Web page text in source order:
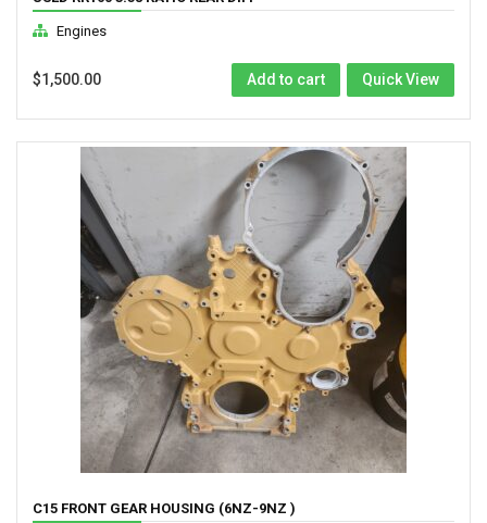
Engines
$1,500.00 Add to cart Quick View
C15 FRONT GEAR HOUSING (6NZ-9NZ )